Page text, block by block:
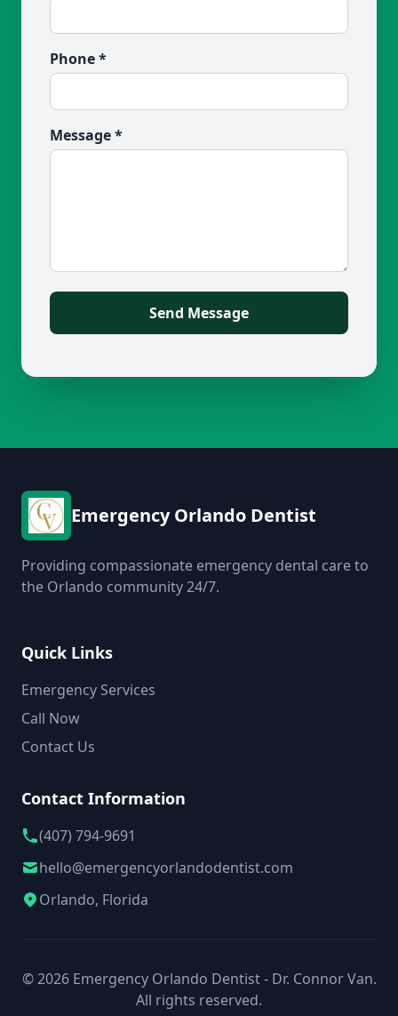
Phone *
Message *
Send Message
Emergency Orlando Dentist
Providing compassionate emergency dental care to
the Orlando community 24/7.
Quick Links
Emergency Services
Call Now
Contact Us
Contact Information
(407) 794-9691
hello@emergencyorlandodentist.com
Orlando, Florida
© 2026 Emergency Orlando Dentist - Dr. Connor Van.
All rights reserved.